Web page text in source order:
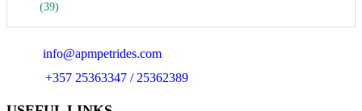
(39)
info@apmpetrides.com
+357 25363347 / 25362389